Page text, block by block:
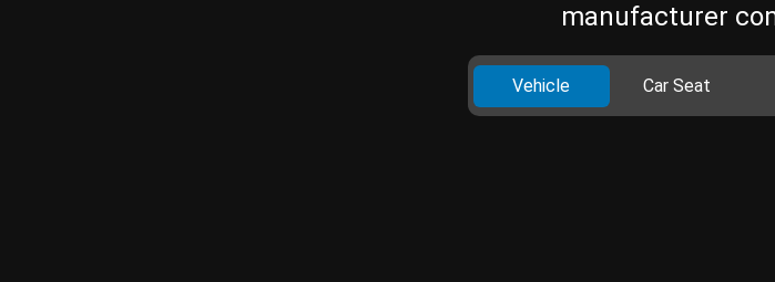
manufacturer
Vehicle Car Seat